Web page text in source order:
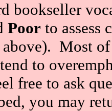
bookseller
Poor to assess
Most of
to
free to ask
you may